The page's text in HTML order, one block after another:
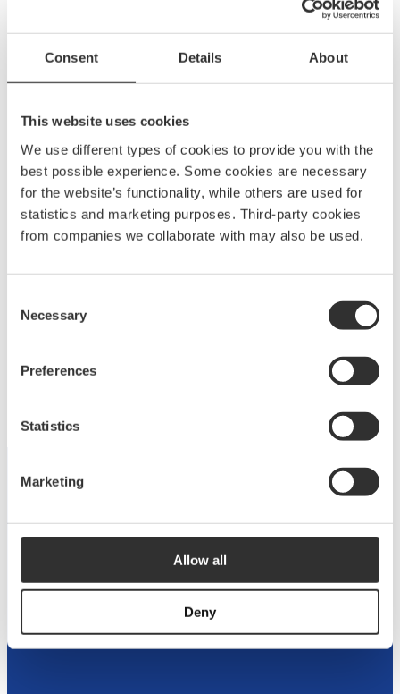
Consent Details About
This website uses cookies
We use different types of cookies to provide you with the
best possible experience. Some cookies are necessary
for the website’s functionality, while others are used for
statistics and marketing purposes. Third-party cookies
from companies we collaborate with may also be used.
Selection
Necessary
Preferences
Statistics
Marketing
Allow all
Deny
Ensure your boat stays secure with dependable
anchoring and mooring gear, built to withstand
Deck equipment
for maximum comfort, functionality and
View products
Dive into our catalog
View catalog